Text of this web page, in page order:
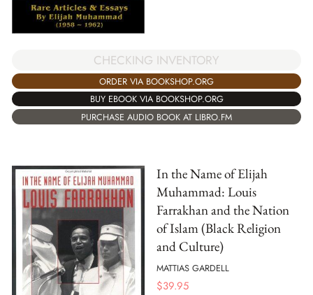
CHECKING INVENTORY
ORDER VIA BOOKSHOP.ORG
BUY EBOOK VIA BOOKSHOP.ORG
PURCHASE AUDIO BOOK AT LIBRO.FM
In the Name of Elijah
Muhammad: Louis
Farrakhan and the Nation
of Islam (Black Religion
and Culture)
MATTIAS GARDELL
$39.95